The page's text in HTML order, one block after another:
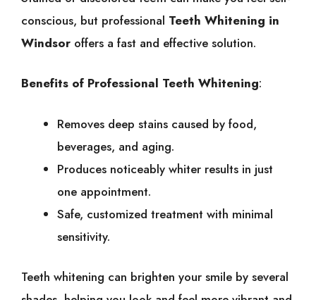
conscious, but professional Teeth Whitening in
Windsor offers a fast and effective solution.
Benefits of Professional Teeth Whitening:
Removes deep stains caused by food,
beverages, and aging.
Produces noticeably whiter results in just
one appointment.
Safe, customized treatment with minimal
sensitivity.
Teeth whitening can brighten your smile by several